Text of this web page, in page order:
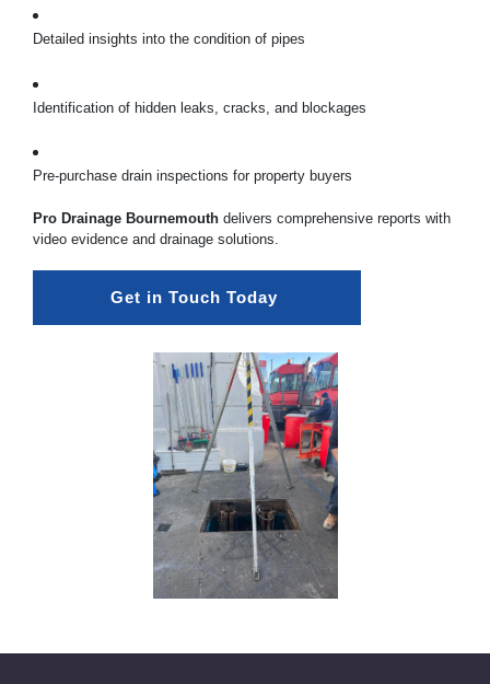
Detailed insights into the condition of pipes
Identification of hidden leaks, cracks, and blockages
Pre-purchase drain inspections for property buyers
Pro Drainage Bournemouth delivers comprehensive reports with
video evidence and drainage solutions.
Get in Touch Today